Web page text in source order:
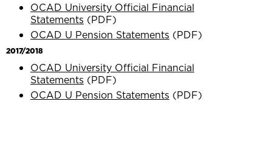
OCAD University Official Financial
Statements (PDF)
OCAD U Pension Statements (PDF)
2017/2018
OCAD University Official Financial
Statements (PDF)
OCAD U Pension Statements (PDF)